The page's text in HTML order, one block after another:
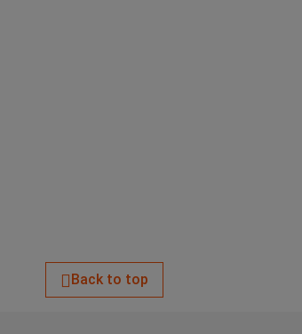
Back to top